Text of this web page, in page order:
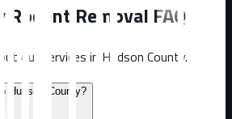
Rodent Removal FAQ
our services in Hudson County.
Hudson County?